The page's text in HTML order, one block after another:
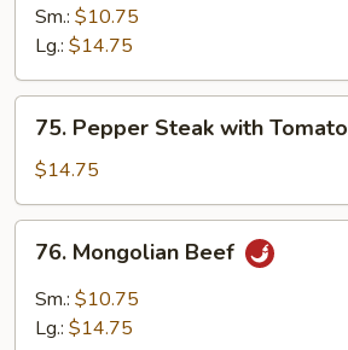
Steak
with
Onion
Sm.: $10.75
Lg.: $14.75
Pepper
Steak
with
Tomato
75. Pepper Steak with Tomato
$14.75
Mongolian
Beef
76. Mongolian Beef
Sm.: $10.75
Lg.: $14.75